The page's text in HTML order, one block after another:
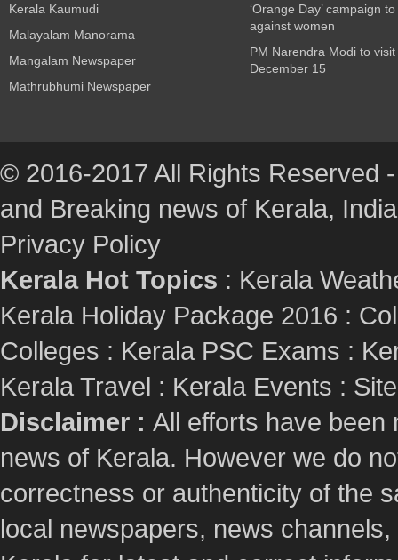
Kerala Kaumudi
Malayalam Manorama
Mangalam Newspaper
Mathrubhumi Newspaper
‘Orange Day’ campaign
against women
PM Narendra Modi to
December 15
© 2016-2017 All Rights Reserved
and Breaking news of Kerala,
Privacy Policy
Kerala Hot Topics : Kerala
Kerala Holiday Package 2016 :
Colleges : Kerala PSC Exams :
Kerala Travel : Kerala Events :
Disclaimer : All efforts have been
news of Kerala. However we do
correctness or authenticity of the
local newspapers, news